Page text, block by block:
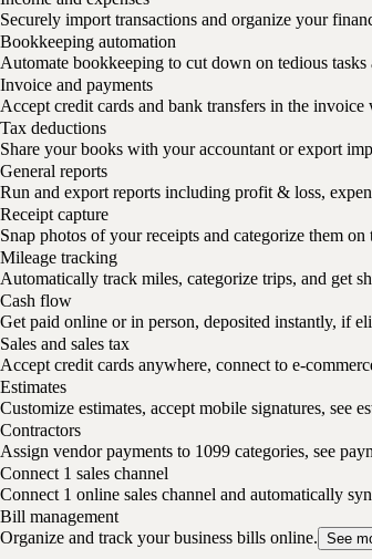
Securely import transactions and organize your
Bookkeeping automation
Automate bookkeeping to cut down on tedious
Invoice and payments
Accept credit cards and bank transfers in the
Tax deductions
Share your books with your accountant or export
General reports
Run and export reports including profit & loss,
Receipt capture
Snap photos of your receipts and categorize them
Mileage tracking
Automatically track miles, categorize trips, and get
Cash flow
Get paid online or in person, deposited instantly, if
Sales and sales tax
Accept credit cards anywhere, connect to e-
Estimates
Customize estimates, accept mobile signatures, see
Contractors
Assign vendor payments to 1099 categories, see
Connect 1 sales channel
Connect 1 online sales channel and automatically
Bill management
Organize and track your business bills online. See